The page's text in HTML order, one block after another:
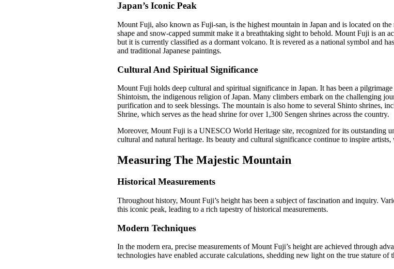
Japan’s Iconic Peak
Mount Fuji, also known as Fuji-san, is the highest mountain in Japan and is located on
shape and snow-capped summit make it a breathtaking sight to behold. Mount Fuji is an
but it is currently classified as a dormant volcano. It is revered as a national symbol and
and traditional Japanese paintings.
Cultural And Spiritual Significance
Mount Fuji holds deep cultural and spiritual significance in Japan. It has been a
Shintoism, the indigenous religion of Japan. Many climbers embark on the challenging
purification and to seek blessings. The mountain is also home to several Shinto shrines,
Shrine, which serves as the head shrine for over 1,300 Sengen shrines across the country.
Moreover, Mount Fuji is a UNESCO World Heritage site, recognized for its outstanding
cultural and natural heritage. Its beauty and cultural significance continue to inspire artists,
Measuring The Majestic Mountain
Historical Measurements
Throughout history, Mount Fuji’s height has been a subject of fascination and inquiry.
this iconic peak, leading to a rich tapestry of historical measurements.
Modern Techniques
In the modern era, precise measurements of Mount Fuji’s height are achieved through
technologies have enabled accurate calculations, shedding new light on the true stature of